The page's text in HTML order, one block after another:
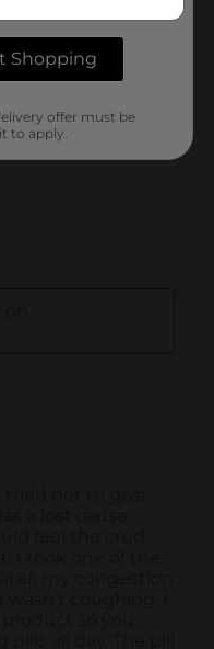
Shopping
offer must be
to apply.